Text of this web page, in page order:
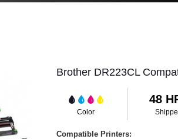
Brother DR223CL
Color
48
Compatible Printers: